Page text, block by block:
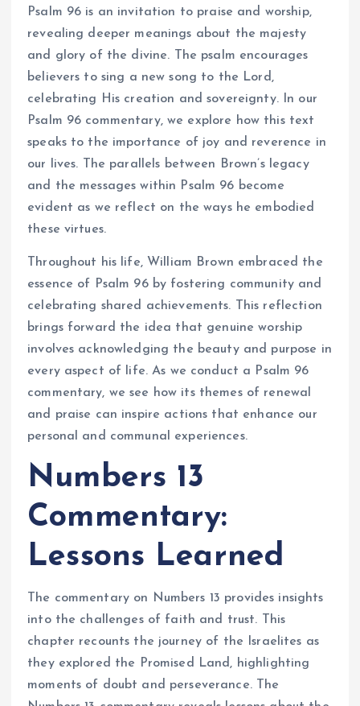
Psalm 96 is an invitation to praise and worship,
revealing deeper meanings about the majesty
and glory of the divine. The psalm encourages
believers to sing a new song to the Lord,
celebrating His creation and sovereignty. In our
Psalm 96 commentary, we explore how this text
speaks to the importance of joy and reverence in
our lives. The parallels between Brown’s legacy
and the messages within Psalm 96 become
evident as we reflect on the ways he embodied
these virtues.
Throughout his life, William Brown embraced the
essence of Psalm 96 by fostering community and
celebrating shared achievements. This reflection
brings forward the idea that genuine worship
involves acknowledging the beauty and purpose in
every aspect of life. As we conduct a Psalm 96
commentary, we see how its themes of renewal
and praise can inspire actions that enhance our
personal and communal experiences.
Numbers 13
Commentary:
Lessons Learned
The commentary on Numbers 13 provides insights
into the challenges of faith and trust. This
chapter recounts the journey of the Israelites as
they explored the Promised Land, highlighting
moments of doubt and perseverance. The